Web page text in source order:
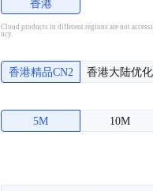
香港
Cloud products in different regions are not
ncy.
香港精品CN2 香港大陆优化
5M 10M